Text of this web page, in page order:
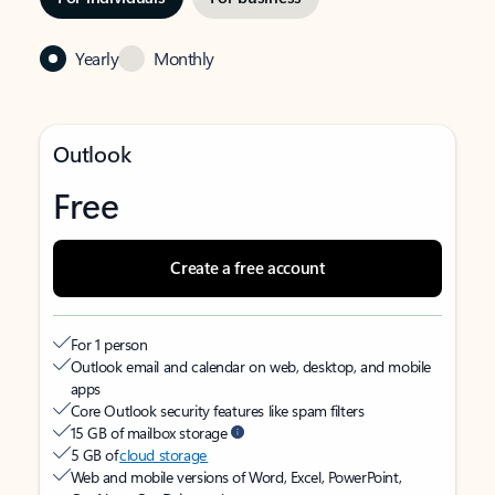
Yearly Monthly
Outlook
Free
Create a free account
For 1 person
Outlook email and calendar on web, desktop, and mobile
apps
Core Outlook security features like spam filters
15 GB of mailbox storage
5 GB ofcloud storage
Web and mobile versions of Word, Excel, PowerPoint,